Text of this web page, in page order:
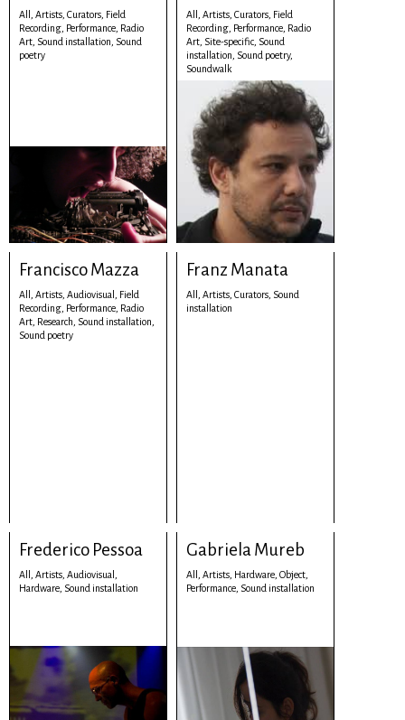
All, Artists, Curators, Field
Recording, Performance, Radio
Art, Sound installation, Sound
poetry
All, Artists, Curators, Field
Recording, Performance, Radio
Art, Site-specific, Sound
installation, Sound poetry,
Soundwalk
Francisco Mazza
All, Artists, Audiovisual, Field
Recording, Performance, Radio
Art, Research, Sound installation,
Sound poetry
Franz Manata
All, Artists, Curators, Sound
installation
Frederico Pessoa
All, Artists, Audiovisual,
Hardware, Sound installation
Gabriela Mureb
All, Artists, Hardware, Object,
Performance, Sound installation